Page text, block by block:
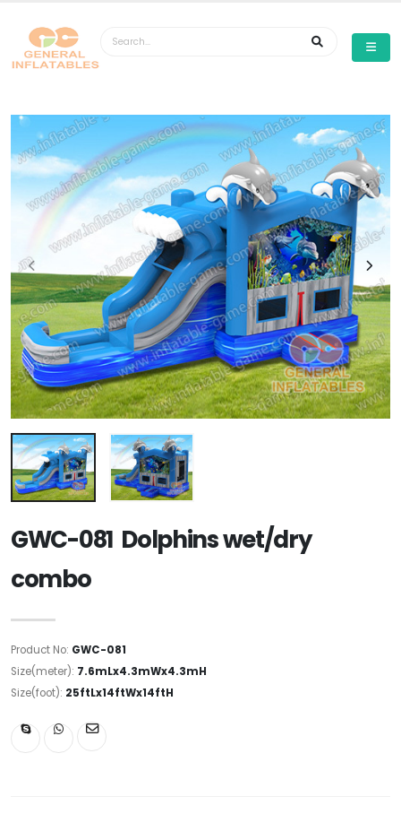
GWC-081 Dolphins wet/dry
combo
Product No: GWC-081
Size(meter): 7.6mLx4.3mWx4.3mH
Size(foot): 25ftLx14ftWx14ftH